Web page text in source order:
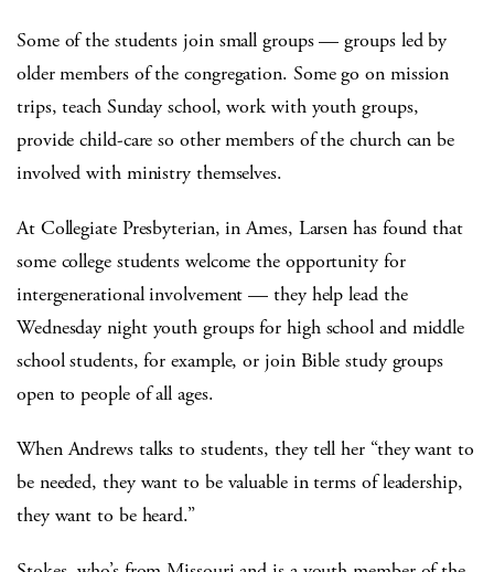
Some of the students join small groups — groups led by
older members of the congregation. Some go on mission
trips, teach Sunday school, work with youth groups,
provide child-care so other members of the church can be
involved with ministry themselves.
At Collegiate Presbyterian, in Ames, Larsen has found that
some college students welcome the opportunity for
intergenerational involvement — they help lead the
Wednesday night youth groups for high school and middle
school students, for example, or join Bible study groups
open to people of all ages.
When Andrews talks to students, they tell her “they want to
be needed, they want to be valuable in terms of leadership,
they want to be heard.”